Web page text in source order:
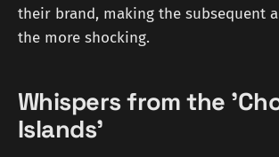
their brand, making the subsequent
the more shocking.
Whispers from the
Islands'